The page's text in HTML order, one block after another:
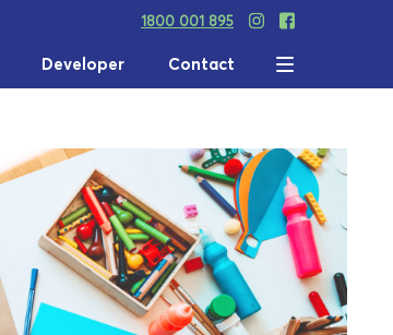
1800 001 895
Developer Contact